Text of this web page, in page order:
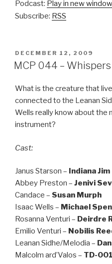
Podcast: Play in new window
Subscribe: RSS
POSTED
ON
DECEMBER 12, 2009
MCP 044 –
What is the creature that
connected to the Leanan
Wells really know about the
instrument?
Cast:
Janus Starson – Indiana Jim
Abbey Preston – Jenivi
Candace – Susan Murph
Isaac Wells – Michael
Rosanna Venturi – Deirdre
Emilio Venturi – Nobilis
Leanan Sidhe/Melodia –
Malcolm ard’Valos – TD-